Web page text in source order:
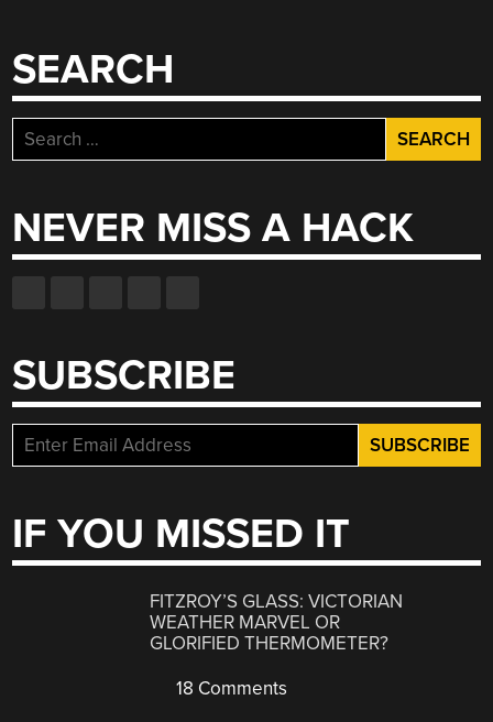
SEARCH
Search
for:
NEVER MISS A HACK
SUBSCRIBE
IF YOU MISSED IT
FITZROY’S GLASS: VICTORIAN
WEATHER MARVEL OR
GLORIFIED THERMOMETER?
18 Comments